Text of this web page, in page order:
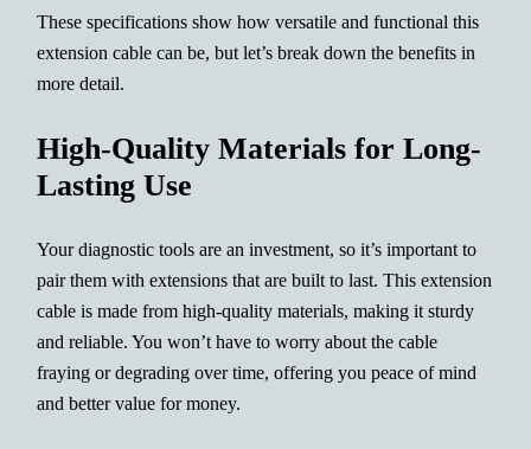
These specifications show how versatile and functional this
extension cable can be, but let’s break down the benefits in
more detail.
High-Quality Materials for Long-
Lasting Use
Your diagnostic tools are an investment, so it’s important to
pair them with extensions that are built to last. This extension
cable is made from high-quality materials, making it sturdy
and reliable. You won’t have to worry about the cable
fraying or degrading over time, offering you peace of mind
and better value for money.